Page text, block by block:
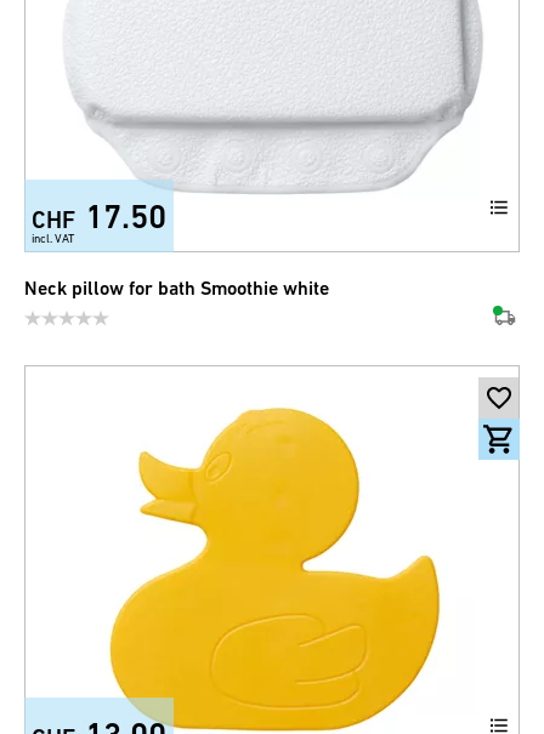
CHF 17.50
incl. VAT
Neck pillow for bath Smoothie white